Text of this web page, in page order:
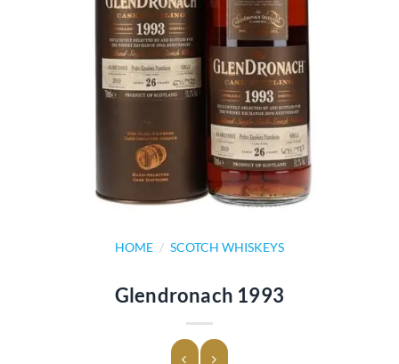
HOME / SCOTCH WHISKEYS
Glendronach 1993